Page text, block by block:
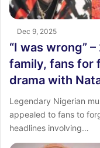
Dec 9, 2025
“I was wrong”
family, fans for
drama with
Legendary Nigerian
appealed to fans to
headlines involving…